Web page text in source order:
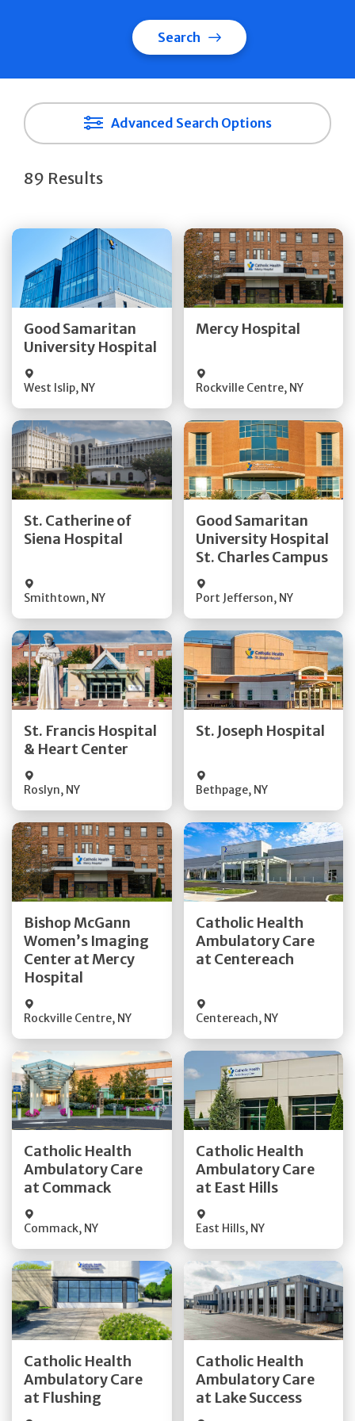
Search
Advanced Search Options
89 Results
Good Samaritan
University Hospital
West Islip, NY
Get Directions
Mercy Hospital
Rockville Centre, NY
Get Directions
St. Catherine of
Siena Hospital
Smithtown, NY
Get Directions
Quick Details
Good Samaritan
University Hospital
St. Charles Campus
Port Jefferson, NY
Get Directions
Quick Details
St. Francis Hospital
& Heart Center
Roslyn, NY
Get Directions
St. Joseph Hospital
Bethpage, NY
Get Directions
Bishop McGann
Women’s Imaging
Center at Mercy
Hospital
Rockville Centre, NY
Get Directions
Quick Details
Catholic Health
Ambulatory Care
at Centereach
Centereach, NY
Get Directions
Quick Details
Catholic Health
Ambulatory Care
at Commack
Commack, NY
Get Directions
Quick Details
Catholic Health
Ambulatory Care
at East Hills
East Hills, NY
Get Directions
Quick Details
Catholic Health
Ambulatory Care
at Flushing
Get Directions
Quick Details
Catholic Health
Ambulatory Care
at Lake Success
Get Directions
Quick Details